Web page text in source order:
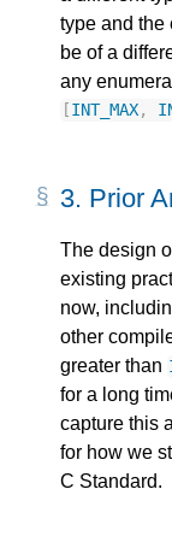
type and the
be of a
any
INT_MAX,
3. Prior
The design
existing
now,
other
greater than
for a long
capture this
for how we
C Standard.